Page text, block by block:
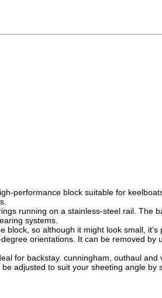
performance block suitable for
running on a stainless-steel rail. The
systems.
so although it might look small, it’s
orientations. It can be removed by
for backstay. cunningham, outhaul and
adjusted to suit your sheeting angle by